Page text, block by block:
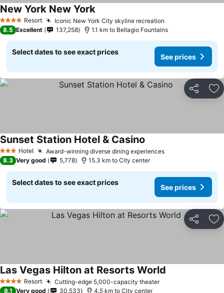
4 Stars Resort Iconic New York City skyline recreation
New York New YorkSee prices
8.5 Excellent 137,258 1.1 km to Bellagio Fountains
Select dates to see exact prices
See prices
Share
3 StarsHotel Award-winning diverse dining experiencesSee prices
Sunset Station Hotel & Casino
8.3 Very good 5,778 15.3 km to City center
Select dates to see exact prices
See prices
Share
4 Stars Resort Cutting-edge 5,000-capacity theaterSee prices
Las Vegas Hilton at Resorts World
8.1 Very good 30,533 4.5 km to City center